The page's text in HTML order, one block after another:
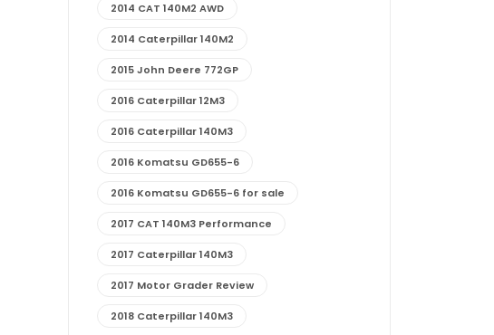
2014 CAT 140M2 AWD
2014 Caterpillar 140M2
2015 John Deere 772GP
2016 Caterpillar 12M3
2016 Caterpillar 140M3
2016 Komatsu GD655-6
2016 Komatsu GD655-6 for sale
2017 CAT 140M3 Performance
2017 Caterpillar 140M3
2017 Motor Grader Review
2018 Caterpillar 140M3